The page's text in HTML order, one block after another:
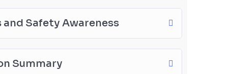
Safety Awareness
Summary